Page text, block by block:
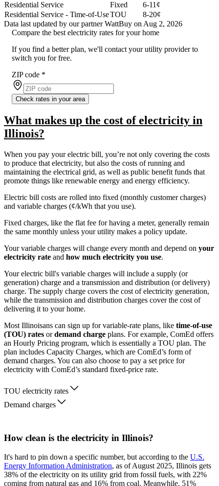
Residential Service
Fixed
6-11¢
Residential Service - Time-of-UseTOU
8-20¢
Data last updated by our partner WattBuy on Aug 2, 2026
Compare the best electricity rates for your home
If you find a better plan, we'll contact your utility provider to
switch you for free.
ZIP code *
Check rates in your area
What makes up the cost of electricity in
Illinois?
When you pay your electric bill, you’re not only covering the costs
to produce that electricity, but also the costs of running and
maintaining the electrical grid, as well as public benefit funds that
promote things like renewable energy and energy efficiency.
Electric bill costs are rolled into fixed (monthly customer charges)
and variable charges (¢/kWh that you use).
Fixed charges, like the flat fee for having a meter, generally remain
the same monthly unless your utility makes a policy update.
Your variable charges will change every month and depend on your
electricity rate and how much electricity you use.
Your electric bill's variable charges will include a supply (or
generation) charge and a transmission and distribution (or delivery)
charge. The supply charge covers the cost of electricity generation,
while the transmission and distribution charges cover the cost of
delivering it to your home.
Most Illinoisans can sign up for variable-rate plans, like time-of-use
(TOU) rates ordemand charge plans. For example, ComEd offers
an Hourly Pricing program, which is essentially a TOU plan. The
plan includes Capacity Charges, which are ComEd’s form of
demand charges. You can also choose to pay a set price for
electricity with ComEd’s standard fixed-price rate.
TOU electricity rates
Demand charges
How clean is the electricity in Illinois?
It's hard to pin down a specific number, but according to the U.S.
Energy Information Administration, as of August 2025, Illinois gets
38% of the electricity on its utility grid from fossil fuels, with 22%
coming from natural gas and 16% from coal. Meanwhile, 51%